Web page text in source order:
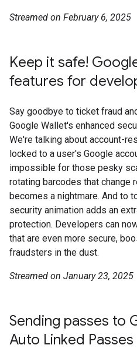
Streamed on February 6, 2025
Keep it safe!
features for
Say goodbye to ticket fraud
Google Wallet's enhanced
We're talking about account-
locked to a user's Google
impossible for those pesky
rotating barcodes that change
becomes a nightmare. And to
security animation adds an
protection. Developers can
that are even more secure,
fraudsters in the dust.
Streamed on January 23, 2025
Sending passes to
Auto Linked Passes